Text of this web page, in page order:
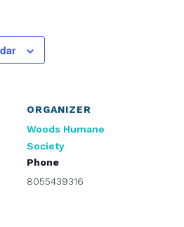
ORGANIZER
Woods Humane
Society
Phone
8055439316